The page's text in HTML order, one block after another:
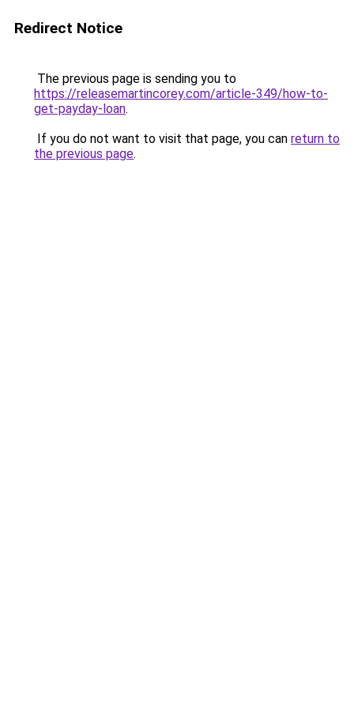
Redirect Notice
The previous page is sending you to
https://releasemartincorey.com/article-349/how-to-
get-payday-loan.
If you do not want to visit that page, you can return to
the previous page.